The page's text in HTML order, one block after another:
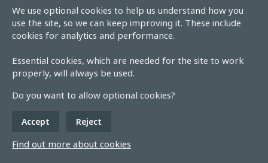
We use optional cookies to help us understand how you
use the site, so we can keep improving it. These include
cookies for analytics and performance.
Essential cookies, which are needed for the site to work
properly, will always be used.
Do you want to allow optional cookies?
Accept Reject
Find out more about cookies